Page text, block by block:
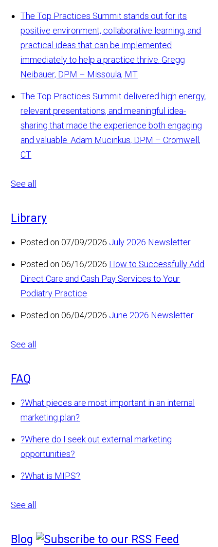
The Top Practices Summit stands out for its
positive environment, collaborative learning, and
practical ideas that can be implemented
immediately to help a practice thrive. Gregg
Neibauer, DPM – Missoula, MT
The Top Practices Summit delivered high energy,
relevant presentations, and meaningful idea-
sharing that made the experience both engaging
and valuable. Adam Mucinkus, DPM – Cromwell,
CT
See all
Library
Posted on 07/09/2026 July 2026 Newsletter
Posted on 06/16/2026 How to Successfully Add
Direct Care and Cash Pay Services to Your
Podiatry Practice
Posted on 06/04/2026 June 2026 Newsletter
See all
FAQ
?What pieces are most important in an internal
marketing plan?
?Where do I seek out external marketing
opportunities?
?What is MIPS?
See all
Blog